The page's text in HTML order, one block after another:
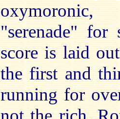
"serenade"
score is laid
the first and
running for